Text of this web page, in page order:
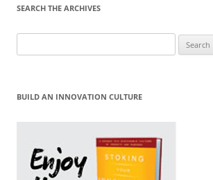
SEARCH THE ARCHIVES
for:
BUILD AN INNOVATION CULTURE